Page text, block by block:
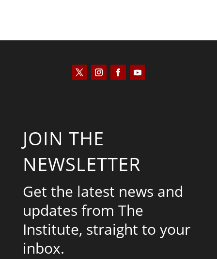
JOIN THE
NEWSLETTER
Get the latest news and
updates from The
Institute, straight to your
inbox.